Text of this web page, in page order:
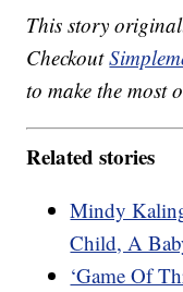
This story
Checkout
to make the most
Related stories
Mindy
Child, A
‘Game Of